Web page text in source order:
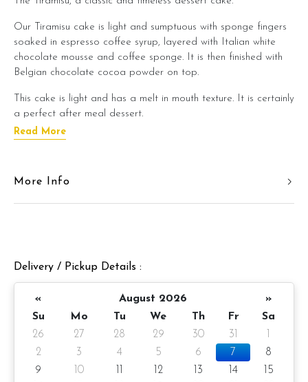
Our Tiramisu cake is light and sumptuous with sponge fingers
soaked in espresso coffee syrup, layered with Italian white
chocolate mousse and coffee sponge. It is then finished with
Belgian chocolate cocoa powder on top.
This cake is light and has a melt in mouth texture. It is certainly
a perfect after meal dessert.
Cake Details
Cake weight: Appx 980gm (cake and decoration)
Preparation day: 1 days notice/Same day delivery
Candle
Knife
Read More
More Info
Delivery / Pickup Details :
« August 2026
»
Su
Mo Tu We Th Fr
Sa
26
27 28 29 30 31
2
3 4 5 6 7
8
9
10 12 13 14
15